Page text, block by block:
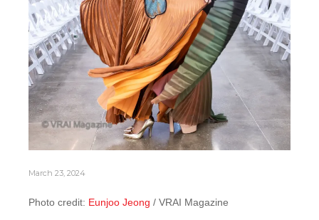
March 23, 2024
Photo credit: Eunjoo Jeong / VRAI Magazine